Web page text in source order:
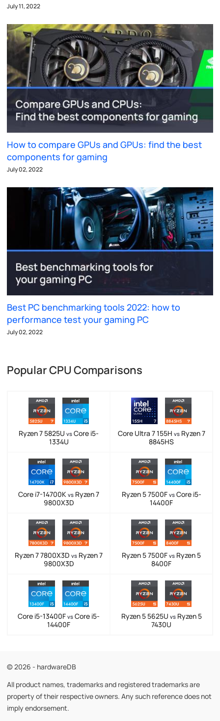
July 11, 2022
How to compare GPUs and GPUs: find the best
components for gaming
July 02, 2022
Best PC benchmarking tools 2022: how to
performance test your gaming PC
July 02, 2022
Popular CPU Comparisons
Ryzen 7 5825U vs Core i5-
1334U
Core Ultra 7 155H vsRyzen 7
8845HS
Core i7-14700K vs Ryzen 7
9800X3D
Ryzen 5 7500F vsCore i5-
14400F
Ryzen 7 7800X3D vs Ryzen 7
9800X3D
Ryzen 5 7500F vs Ryzen 5
8400F
Core i5-13400F vs Core i5-
14400F
Ryzen 5 5625U vsRyzen 5
7430U
© 2026 - hardwareDB
All product names, trademarks and registered trademarks are
property of their respective owners. Any such reference does not
imply endorsement.